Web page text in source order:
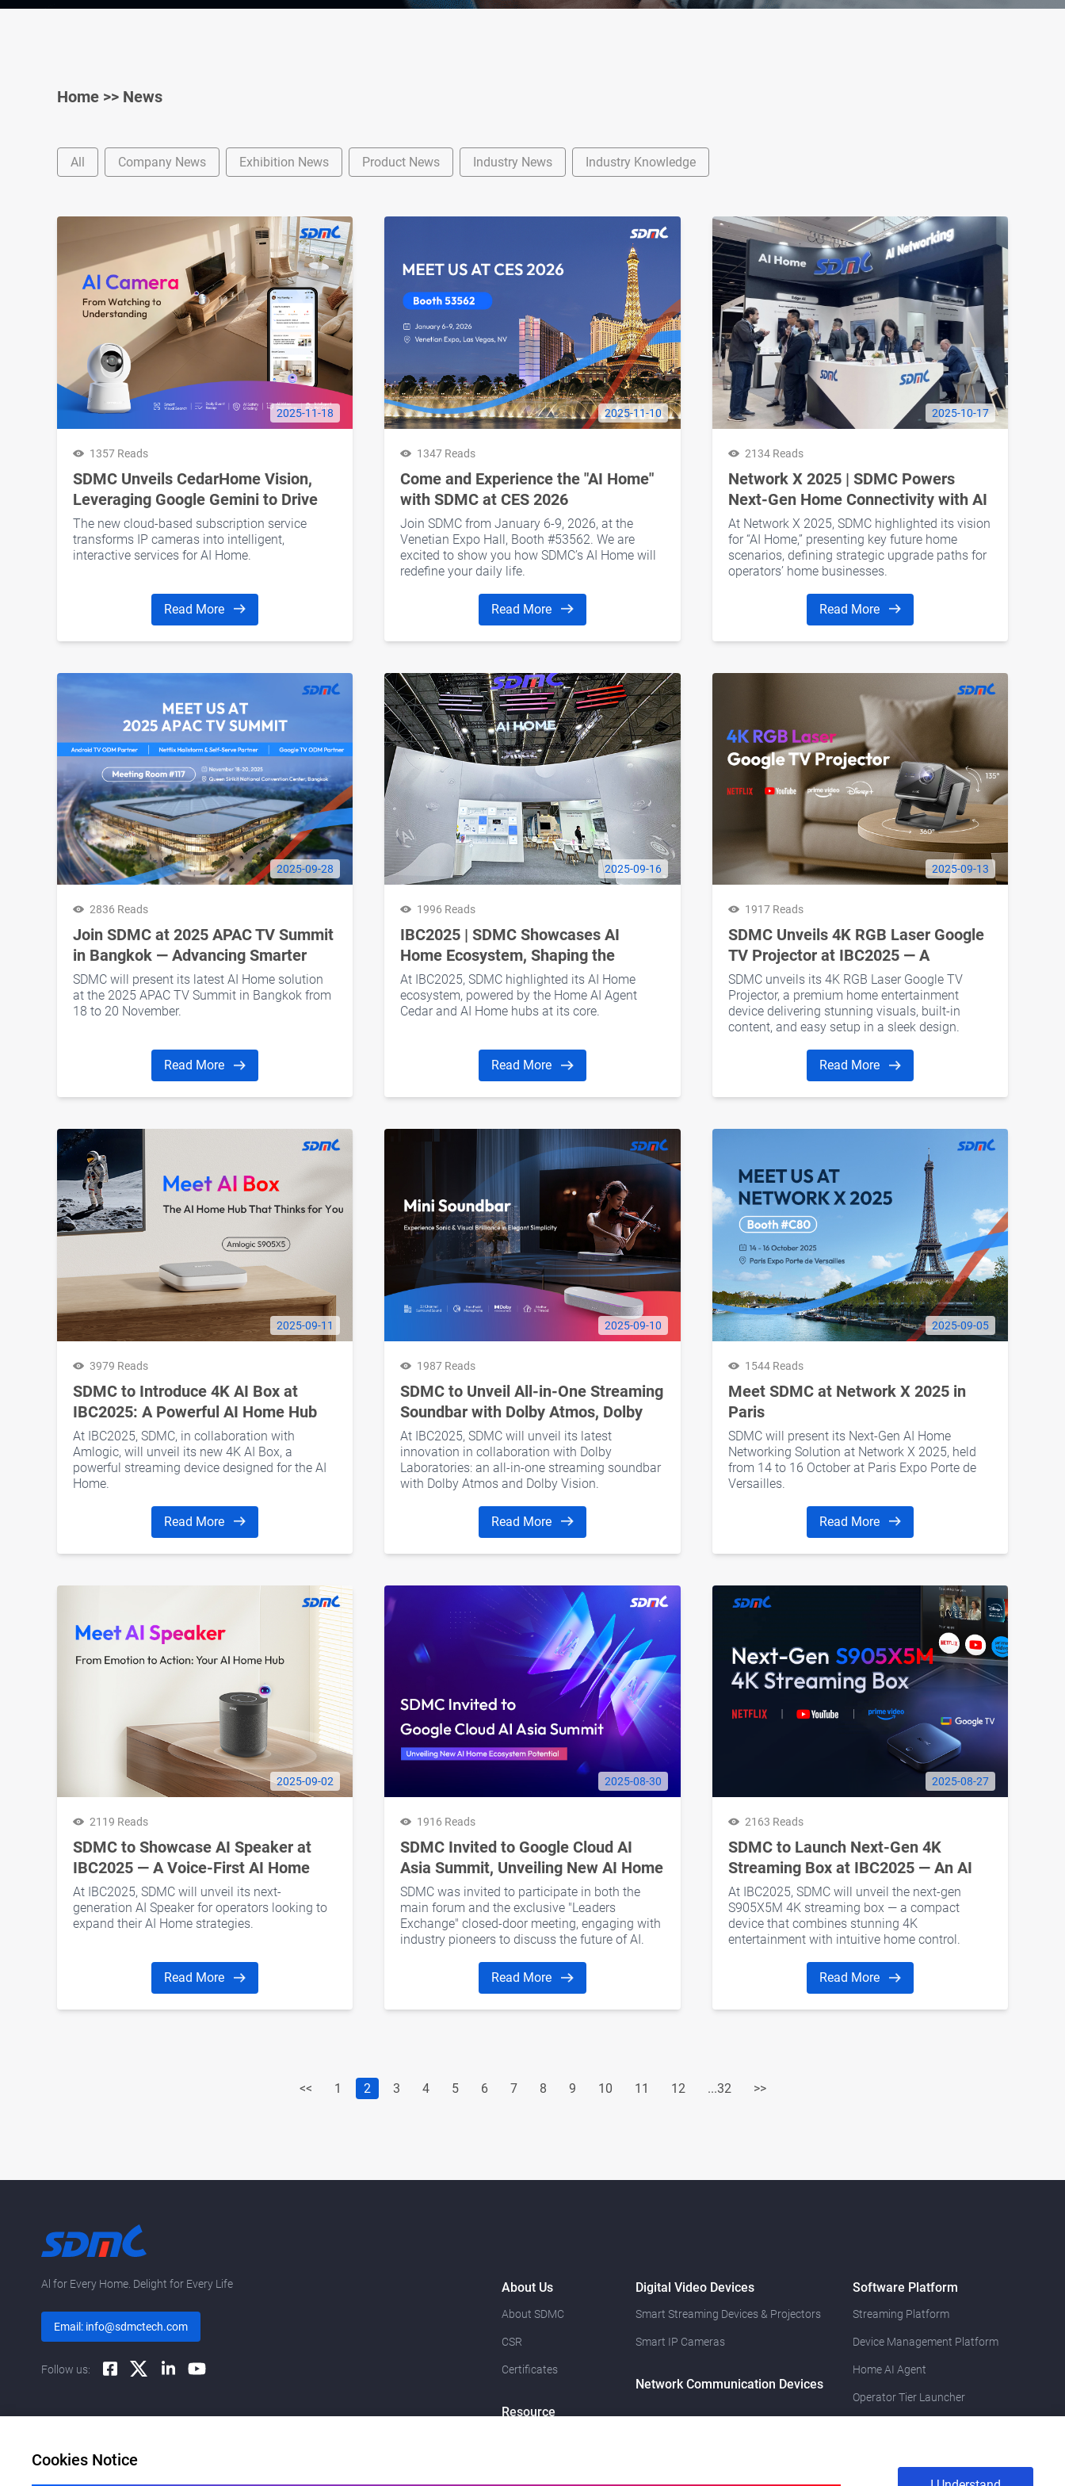
Home >> News
All Company News Exhibition News Product News Industry News Industry Knowledge
2025-11-18
1357 Reads
SDMC Unveils CedarHome Vision,
Leveraging Google Gemini to Drive
Subscription Revenue for Operators
and Retail Brands
The new cloud-based subscription service
transforms IP cameras into intelligent,
interactive services for AI Home.
Read More
2025-11-10
1347 Reads
Come and Experience the "AI Home"
with SDMC at CES 2026
Join SDMC from January 6-9, 2026, at the
Venetian Expo Hall, Booth #53562. We are
excited to show you how SDMC’s AI Home will
redefine your daily life.
Read More
2025-10-17
2134 Reads
Network X 2025 | SDMC Powers
Next-Gen Home Connectivity with AI
Home
At Network X 2025, SDMC highlighted its vision
for “AI Home,” presenting key future home
scenarios, defining strategic upgrade paths for
operators’ home businesses.
Read More
2025-09-28
2836 Reads
Join SDMC at 2025 APAC TV Summit
in Bangkok — Advancing Smarter
Living with AI Home
SDMC will present its latest AI Home solution
at the 2025 APAC TV Summit in Bangkok from
18 to 20 November.
Read More
2025-09-16
1996 Reads
IBC2025 | SDMC Showcases AI
Home Ecosystem, Shaping the
Future of Smart Living
At IBC2025, SDMC highlighted its AI Home
ecosystem, powered by the Home AI Agent
Cedar and AI Home hubs at its core.
Read More
2025-09-13
1917 Reads
SDMC Unveils 4K RGB Laser Google
TV Projector at IBC2025 — A
Premium Home Cinema Upgrade for
Projector Brand Clients
SDMC unveils its 4K RGB Laser Google TV
Projector, a premium home entertainment
device delivering stunning visuals, built-in
content, and easy setup in a sleek design.
Read More
2025-09-11
3979 Reads
SDMC to Introduce 4K AI Box at
IBC2025: A Powerful AI Home Hub
for Smarter Living
At IBC2025, SDMC, in collaboration with
Amlogic, will unveil its new 4K AI Box, a
powerful streaming device designed for the AI
Home.
Read More
2025-09-10
1987 Reads
SDMC to Unveil All-in-One Streaming
Soundbar with Dolby Atmos, Dolby
Vision, and AI Home Hub
At IBC2025, SDMC will unveil its latest
innovation in collaboration with Dolby
Laboratories: an all-in-one streaming soundbar
with Dolby Atmos and Dolby Vision.
Read More
2025-09-05
1544 Reads
Meet SDMC at Network X 2025 in
Paris
SDMC will present its Next-Gen AI Home
Networking Solution at Network X 2025, held
from 14 to 16 October at Paris Expo Porte de
Versailles.
Read More
2025-09-02
2119 Reads
SDMC to Showcase AI Speaker at
IBC2025 — A Voice-First AI Home
Hub for Global Operators
At IBC2025, SDMC will unveil its next-
generation AI Speaker for operators looking to
expand their AI Home strategies.
Read More
2025-08-30
1916 Reads
SDMC Invited to Google Cloud AI
Asia Summit, Unveiling New AI Home
Ecosystem Potential
SDMC was invited to participate in both the
main forum and the exclusive "Leaders
Exchange" closed-door meeting, engaging with
industry pioneers to discuss the future of AI.
Read More
2025-08-27
2163 Reads
SDMC to Launch Next-Gen 4K
Streaming Box at IBC2025 — An AI
Home Hub for Smarter Living
At IBC2025, SDMC will unveil the next-gen
S905X5M 4K streaming box — a compact
device that combines stunning 4K
entertainment with intuitive home control.
Read More
<< 1 2 3 4 5 6 7 8 9 10 11 12 ...32 >>
Al for Every Home. Delight for Every Life
Email: info@sdmctech.com
Follow us:
About Us
About SDMC
CSR
Certificates
Resource
Digital Video Devices
Smart Streaming Devices & Projectors
Smart IP Cameras
Network Communication Devices
Software Platform
Streaming Platform
Device Management Platform
Home AI Agent
Operator Tier Launcher
Cookies Notice